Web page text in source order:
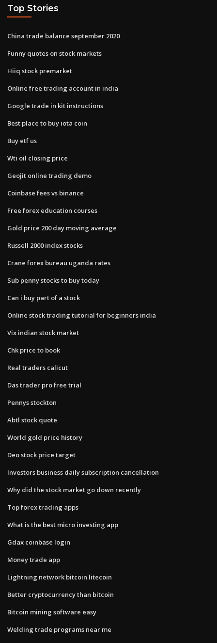
Top Stories
China trade balance september 2020
Funny quotes on stock markets
Hiiq stock premarket
Online free trading account in india
Google trade in kit instructions
Best place to buy iota coin
Buy etf us
Wti oil closing price
Geojit online trading demo
Coinbase fees vs binance
Free forex education courses
Gold price 200 day moving average
Russell 2000 index stocks
Crane forex bureau uganda rates
Sub penny stocks to buy today
Can i buy part of a stock
Online stock trading tutorial for beginners india
Vix indian stock market
Chk price to book
Real traders calicut
Das trader pro free trial
Pennys stockton
Abtl stock quote
World gold price history
Deo stock price target
Investors business daily subscription cancellation
Why did the stock market go down recently
Top forex trading apps
What is the best micro investing app
Gdax coinbase login
Money trade app
Lightning network bitcoin litecoin
Better cryptocurrency than bitcoin
Bitcoin mining software easy
Welding trade programs near me